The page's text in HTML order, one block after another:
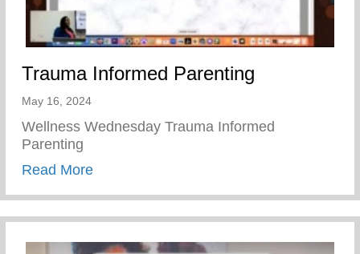
Trauma Informed Parenting
May 16, 2024
Wellness Wednesday Trauma Informed
Parenting
Read Moreabout Trauma Informed Parenting